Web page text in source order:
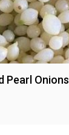
Pearl Onions